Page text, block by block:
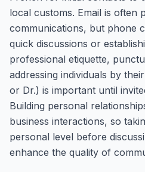
local customs. Email is
communications, but phone
quick discussions or
professional etiquette,
addressing individuals by
or Dr.) is important until
Building personal
business interactions, so
personal level before
enhance the quality of